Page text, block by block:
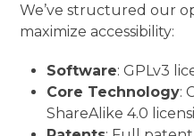
We’ve structured our
maximize accessibility:
Software: GPLv3
Core Technology:
ShareAlike 4.0